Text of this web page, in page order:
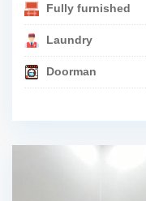
Fully furnished
Laundry
Doorman